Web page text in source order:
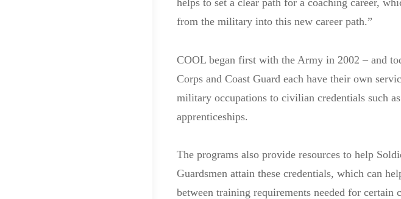
helps to set a clear path for a coaching career,
from the military into this new career path.”
COOL began first with the Army in 2002 – and
Corps and Coast Guard each have their own
military occupations to civilian credentials such
apprenticeships.
The programs also provide resources to help
Guardsmen attain these credentials, which can
between training requirements needed for certain